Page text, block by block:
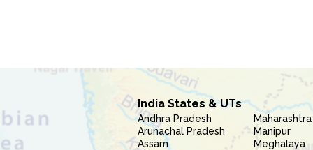
India States & UTs
Andhra Pradesh
Arunachal Pradesh
Assam
Maharashtra
Manipur
Meghalaya